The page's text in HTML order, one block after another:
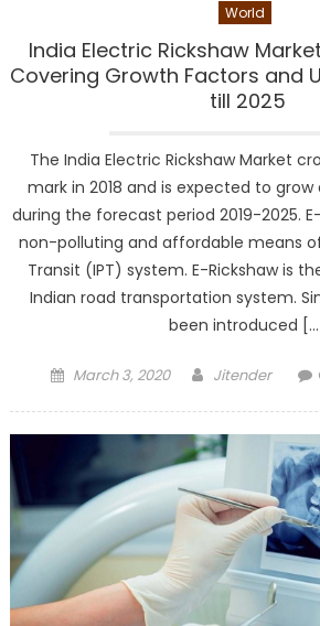
World
India Electric Rickshaw
Covering Growth Factors and
till 2025
The India Electric Rickshaw Market
mark in 2018 and is expected to grow
during the forecast period 2019-2025.
non-polluting and affordable means
Transit (IPT) system. E-Rickshaw is
Indian road transportation system.
been introduced […]
Posted
March 3, 2020 Author
Jitender